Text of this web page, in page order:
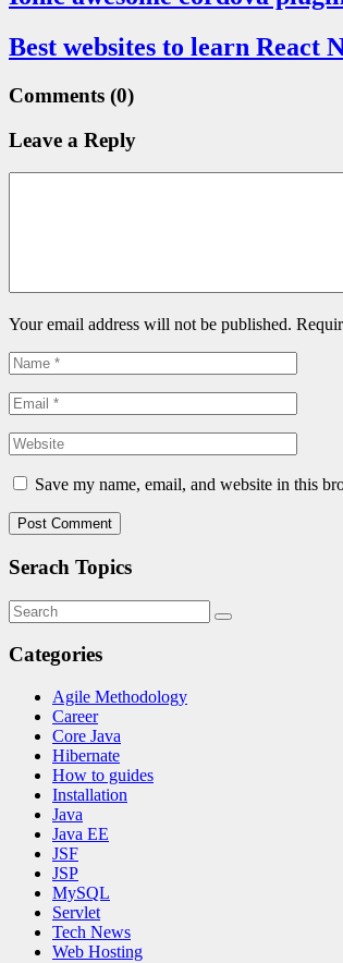
Best websites to learn React
Comments (0)
Leave a Reply
Your email address will not be published.
Save my name, email, and website in this
Serach Topics
Categories
Agile Methodology
Career
Core Java
Hibernate
How to guides
Installation
Java
Java EE
JSF
JSP
MySQL
Servlet
Tech News
Web Hosting